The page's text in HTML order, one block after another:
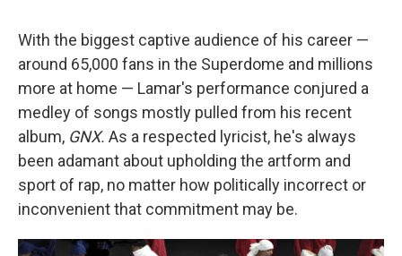
With the biggest captive audience of his career —
around 65,000 fans in the Superdome and millions
more at home — Lamar's performance conjured a
medley of songs mostly pulled from his recent
album, GNX. As a respected lyricist, he's always
been adamant about upholding the artform and
sport of rap, no matter how politically incorrect or
inconvenient that commitment may be.